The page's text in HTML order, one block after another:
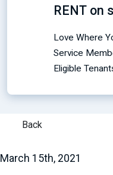
RENT on
Love Where
Service
Eligible
Back
March 15th, 2021